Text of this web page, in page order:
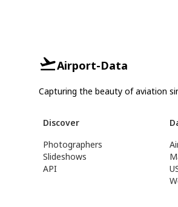
Airport-Data
Capturing the beauty of aviation
Discover
Photographers
Slideshows
API